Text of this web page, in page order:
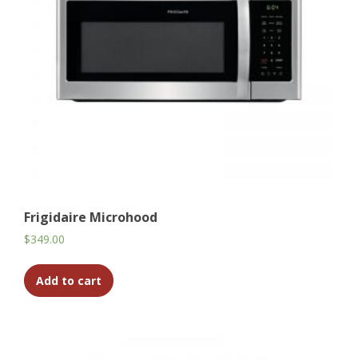
Frigidaire Microhood
$349.00
Add to cart